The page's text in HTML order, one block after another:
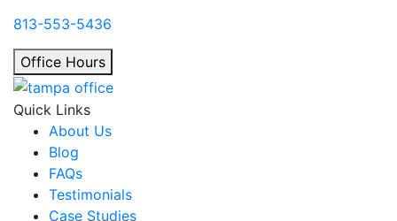
813-553-5436
Office Hours
Quick Links
About Us
Blog
FAQs
Testimonials
Case Studies